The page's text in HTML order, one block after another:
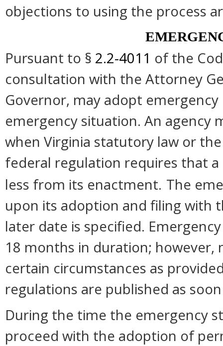
objections to using the process
Pursuant to § 2.2-4011 of the
consultation with the Attorney
Governor, may adopt
emergency situation. An agency
when Virginia statutory law or
federal regulation requires that
less from its enactment. The
upon its adoption and filing with
later date is specified.
18 months in duration;
certain circumstances as
regulations are published as
During the time the emergency
proceed with the adoption of